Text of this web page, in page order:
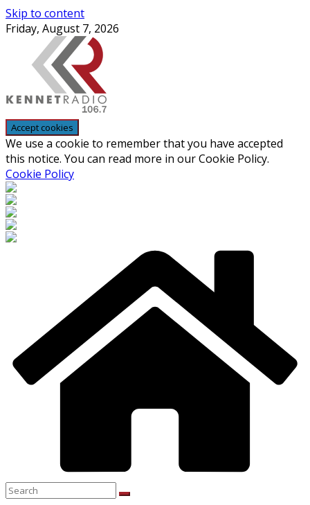
Skip to content
Friday, August 7, 2026
We use a cookie to remember that you have accepted
this notice. You can read more in our Cookie Policy.
Cookie Policy